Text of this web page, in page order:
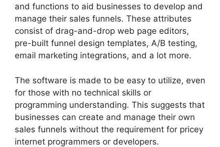
and functions to aid businesses to develop and
manage their sales funnels. These attributes
consist of drag-and-drop web page editors,
pre-built funnel design templates, A/B testing,
email marketing integrations, and a lot more.
The software is made to be easy to utilize, even
for those with no technical skills or
programming understanding. This suggests that
businesses can create and manage their own
sales funnels without the requirement for pricey
internet programmers or developers.